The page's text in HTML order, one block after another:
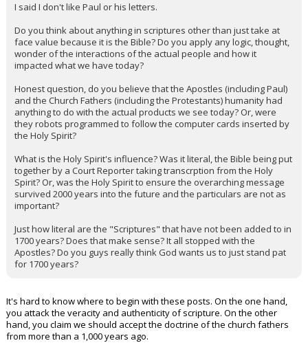
I said I don't like Paul or his letters.
Do you think about anything in scriptures other than just take at
face value because it is the Bible? Do you apply any logic, thought,
wonder of the interactions of the actual people and how it
impacted what we have today?
Honest question, do you believe that the Apostles (including Paul)
and the Church Fathers (including the Protestants) humanity had
anything to do with the actual products we see today? Or, were
they robots programmed to follow the computer cards inserted by
the Holy Spirit?
What is the Holy Spirit's influence? Was it literal, the Bible being put
together by a Court Reporter taking transcrption from the Holy
Spirit? Or, was the Holy Spirit to ensure the overarching message
survived 2000 years into the future and the particulars are not as
important?
Just how literal are the "Scriptures" that have not been added to in
1700 years? Does that make sense? It all stopped with the
Apostles? Do you guys really think God wants us to just stand pat
for 1700 years?
It's hard to know where to begin with these posts. On the one hand,
you attack the veracity and authenticity of scripture. On the other
hand, you claim we should accept the doctrine of the church fathers
from more than a 1,000 years ago.